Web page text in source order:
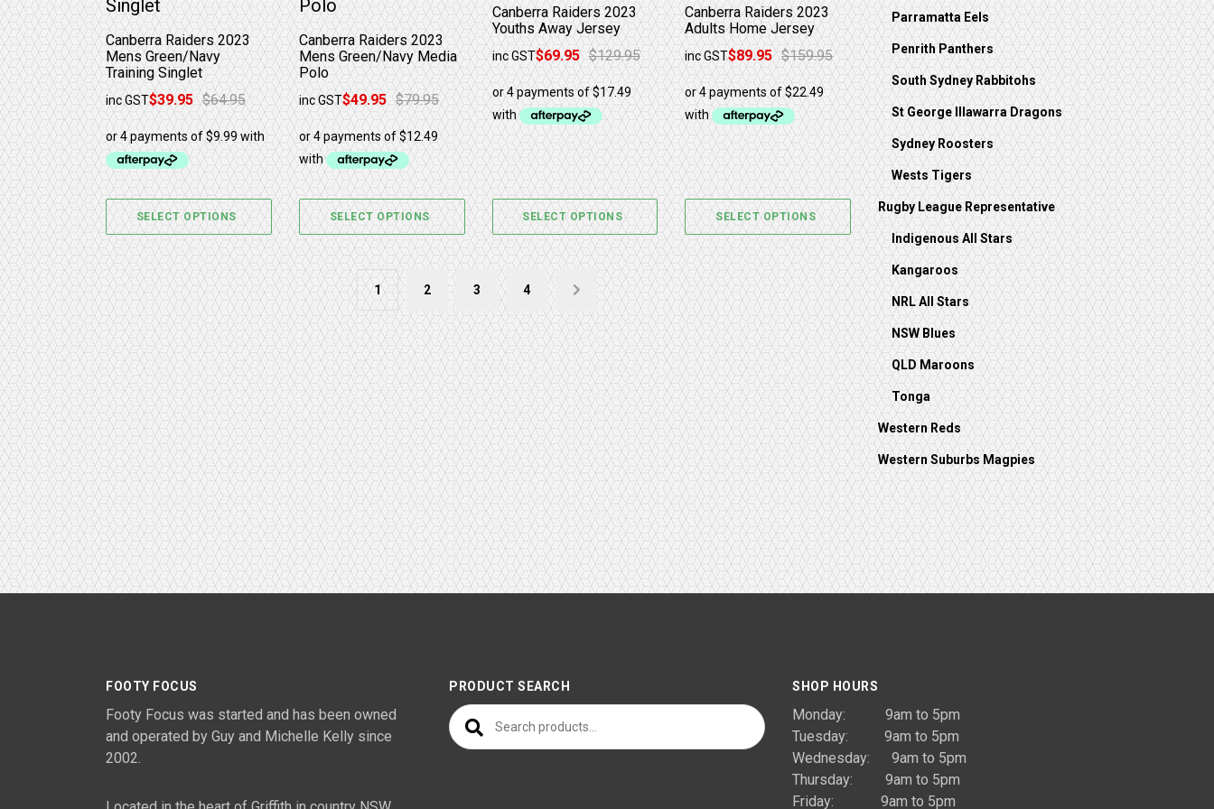
Canberra Raiders 2023
Mens Green/Navy
Training Singlet
$64.95
Original price was: $64.95.
$39.95
Current price is: $39.95.
inc GST
SELECT OPTIONS
Canberra Raiders 2023
Mens Green/Navy Media
Polo
$79.95
Original price was: $79.95.
$49.95
Current price is: $49.95.
inc GST
SELECT OPTIONS
Canberra Raiders 2023
Youths Away Jersey
$129.95
Original price was: $129.95.
$69.95
Current price is: $69.95.
inc GST
SELECT OPTIONS
Canberra Raiders 2023
Adults Home Jersey
$159.95
Original price was: $159.95.
$89.95
Current price is: $89.95.
inc GST
SELECT OPTIONS
1 2 3 4 →
Parramatta Eels
Penrith Panthers
South Sydney Rabbitohs
St George Illawarra Dragons
Sydney Roosters
Wests Tigers
Rugby League Representative
Indigenous All Stars
Kangaroos
NRL All Stars
NSW Blues
QLD Maroons
Tonga
Western Reds
Western Suburbs Magpies
FOOTY FOCUS
Footy Focus was started and has been owned
and operated by Guy and Michelle Kelly since
2002.
PRODUCT SEARCH
Search for:
SHOP HOURS
Monday: 9am to 5pm
Tuesday: 9am to 5pm
Wednesday: 9am to 5pm
Thursday: 9am to 5pm
Friday: 9am to 5pm